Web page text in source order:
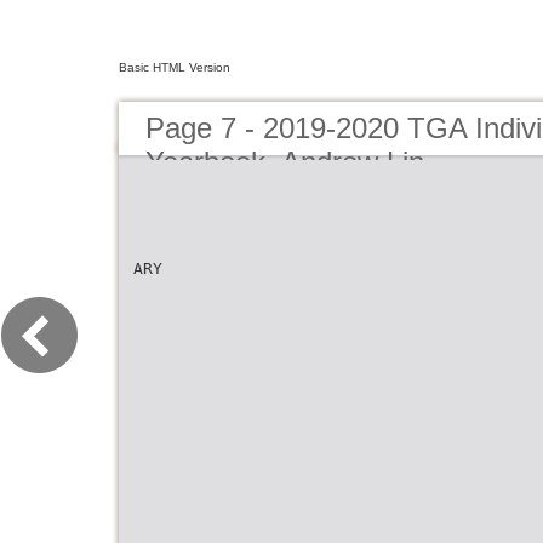
Basic HTML Version
Page 7 - 2019-2020 TGA
Yearbook_Andrew Lin
ARY